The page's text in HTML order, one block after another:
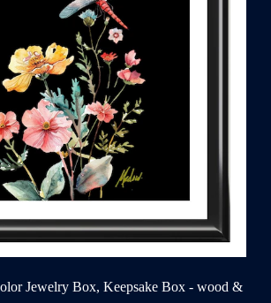
Jewelry Box, Keepsake Box - wood &